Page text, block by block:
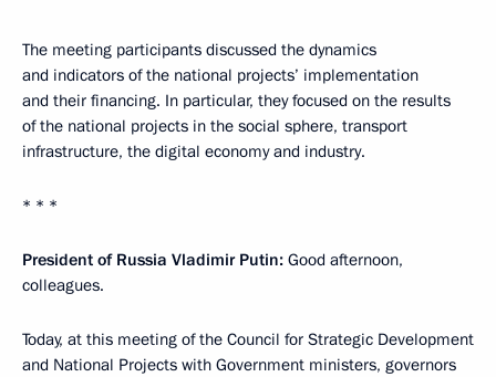
The meeting participants discussed the dynamics
and indicators of the national projects’ implementation
and their financing. In particular, they focused on the results
of the national projects in the social sphere, transport
infrastructure, the digital economy and industry.
* * *
President of Russia Vladimir Putin: Good afternoon,
colleagues.
Today, at this meeting of the Council for Strategic Development
and National Projects with Government ministers, governors